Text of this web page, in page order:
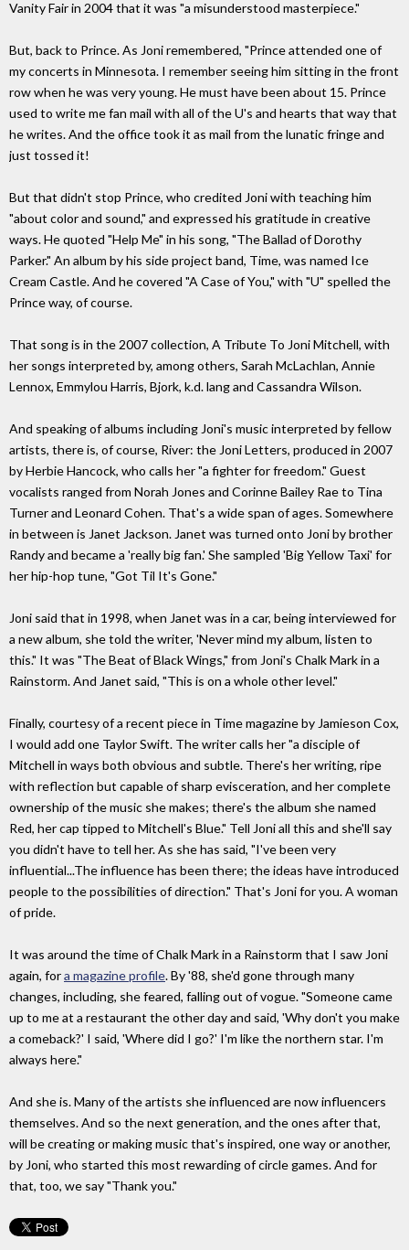
Vanity Fair in 2004 that it was "a misunderstood masterpiece."
But, back to Prince. As Joni remembered, "Prince attended one of
my concerts in Minnesota. I remember seeing him sitting in the front
row when he was very young. He must have been about 15. Prince
used to write me fan mail with all of the U's and hearts that way that
he writes. And the office took it as mail from the lunatic fringe and
just tossed it!
But that didn't stop Prince, who credited Joni with teaching him
"about color and sound," and expressed his gratitude in creative
ways. He quoted "Help Me" in his song, "The Ballad of Dorothy
Parker." An album by his side project band, Time, was named Ice
Cream Castle. And he covered "A Case of You," with "U" spelled the
Prince way, of course.
That song is in the 2007 collection, A Tribute To Joni Mitchell, with
her songs interpreted by, among others, Sarah McLachlan, Annie
Lennox, Emmylou Harris, Bjork, k.d. lang and Cassandra Wilson.
And speaking of albums including Joni's music interpreted by fellow
artists, there is, of course, River: the Joni Letters, produced in 2007
by Herbie Hancock, who calls her "a fighter for freedom." Guest
vocalists ranged from Norah Jones and Corinne Bailey Rae to Tina
Turner and Leonard Cohen. That's a wide span of ages. Somewhere
in between is Janet Jackson. Janet was turned onto Joni by brother
Randy and became a 'really big fan.' She sampled 'Big Yellow Taxi' for
her hip-hop tune, "Got Til It's Gone."
Joni said that in 1998, when Janet was in a car, being interviewed for
a new album, she told the writer, 'Never mind my album, listen to
this." It was "The Beat of Black Wings," from Joni's Chalk Mark in a
Rainstorm. And Janet said, "This is on a whole other level."
Finally, courtesy of a recent piece in Time magazine by Jamieson Cox,
I would add one Taylor Swift. The writer calls her "a disciple of
Mitchell in ways both obvious and subtle. There's her writing, ripe
with reflection but capable of sharp evisceration, and her complete
ownership of the music she makes; there's the album she named
Red, her cap tipped to Mitchell's Blue." Tell Joni all this and she'll say
you didn't have to tell her. As she has said, "I've been very
influential...The influence has been there; the ideas have introduced
people to the possibilities of direction." That's Joni for you. A woman
of pride.
It was around the time of Chalk Mark in a Rainstorm that I saw Joni
again, fora magazine profile. By '88, she'd gone through many
changes, including, she feared, falling out of vogue. "Someone came
up to me at a restaurant the other day and said, 'Why don't you make
a comeback?' I said, 'Where did I go?' I'm like the northern star. I'm
always here."
And she is. Many of the artists she influenced are now influencers
themselves. And so the next generation, and the ones after that,
will be creating or making music that's inspired, one way or another,
by Joni, who started this most rewarding of circle games. And for
that, too, we say "Thank you."